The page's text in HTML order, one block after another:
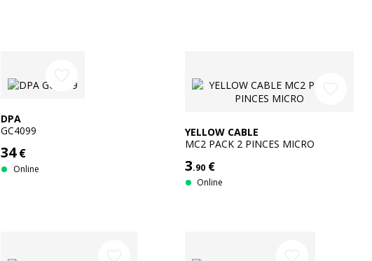
DPA
GC4099
34€
Online
YELLOW CABLE
MC2 PACK 2 PINCES MICRO
3.90 €
Online